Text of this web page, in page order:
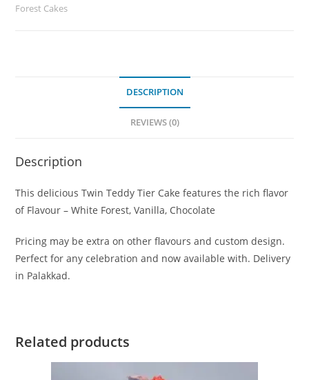
Forest Cakes
DESCRIPTION
REVIEWS (0)
Description
This delicious Twin Teddy Tier Cake features the rich flavor
of Flavour – White Forest, Vanilla, Chocolate
Pricing may be extra on other flavours and custom design.
Perfect for any celebration and now available with. Delivery
in Palakkad.
Related products